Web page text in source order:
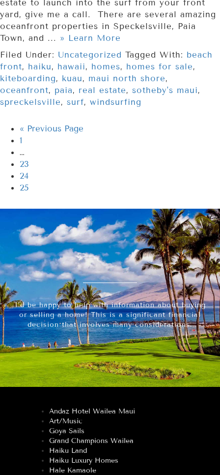
estate to launch into the surf from your front
yard, give me a call. There are several amazing
oceanfront properties in Speckelsville, Paia
Town, and ... » Learn More
Filed Under: Uncategorized Tagged With: beach
front, haiku, hawaii, homes, homes for sale,
kiteboarding, kuau, maui north shore,
oceanfront, paia, real estate, sotheby's maui,
spreckelsville, surf, windsurfing
« Previous Page
1
…
23
24
25
I’d be happy to help with information about buying
or selling a home! This is a significant financial
decision that involves many considerations.
Andaz Hotel Wailea Maui
Art/Music
Goya Sails
Grand Champions Wailea
Haiku Land
Haiku Luxury Homes
Hale Kamaole